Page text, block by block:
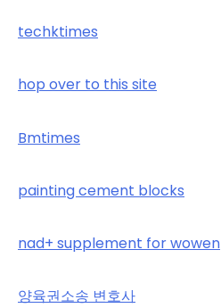
techktimes
hop over to this site
Bmtimes
painting cement blocks
nad+ supplement for wowen
양육권소송 변호사